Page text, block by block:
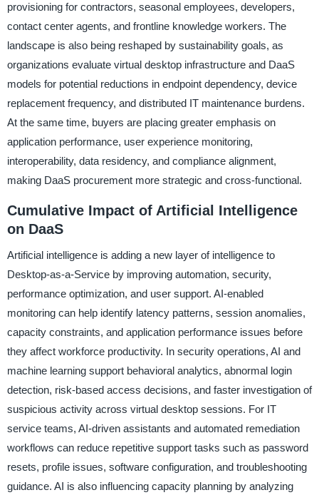
provisioning for contractors, seasonal employees, developers,
contact center agents, and frontline knowledge workers. The
landscape is also being reshaped by sustainability goals, as
organizations evaluate virtual desktop infrastructure and DaaS
models for potential reductions in endpoint dependency, device
replacement frequency, and distributed IT maintenance burdens.
At the same time, buyers are placing greater emphasis on
application performance, user experience monitoring,
interoperability, data residency, and compliance alignment,
making DaaS procurement more strategic and cross-functional.
Cumulative Impact of Artificial Intelligence
on DaaS
Artificial intelligence is adding a new layer of intelligence to
Desktop-as-a-Service by improving automation, security,
performance optimization, and user support. AI-enabled
monitoring can help identify latency patterns, session anomalies,
capacity constraints, and application performance issues before
they affect workforce productivity. In security operations, AI and
machine learning support behavioral analytics, abnormal login
detection, risk-based access decisions, and faster investigation of
suspicious activity across virtual desktop sessions. For IT
service teams, AI-driven assistants and automated remediation
workflows can reduce repetitive support tasks such as password
resets, profile issues, software configuration, and troubleshooting
guidance. AI is also influencing capacity planning by analyzing